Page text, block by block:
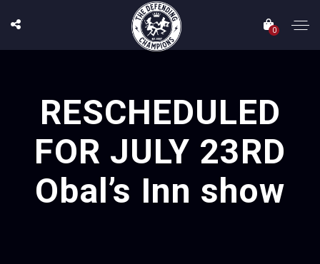
0
RESCHEDULED
FOR JULY 23RD
Obal’s Inn show